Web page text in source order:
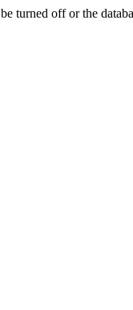
turned off or the